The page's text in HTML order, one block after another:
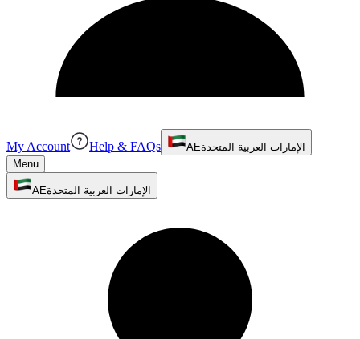
My Account Help & FAQs AEالإمارات العربية المتحدة
Menu
AEالإمارات العربية المتحدة